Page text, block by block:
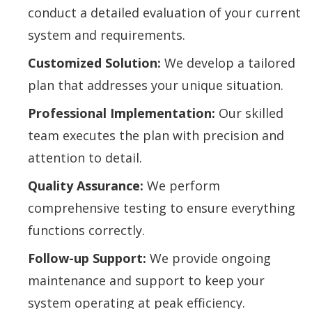
conduct a detailed evaluation of your current
system and requirements.
Customized Solution: We develop a tailored
plan that addresses your unique situation.
Professional Implementation: Our skilled
team executes the plan with precision and
attention to detail.
Quality Assurance: We perform
comprehensive testing to ensure everything
functions correctly.
Follow-up Support: We provide ongoing
maintenance and support to keep your
system operating at peak efficiency.